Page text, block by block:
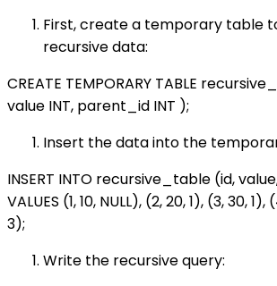
First, create a temporary table
recursive data:
CREATE TEMPORARY TABLE
value INT, parent_id INT );
Insert the data into the
INSERT INTO recursive_table (id,
VALUES (1, 10, NULL), (2, 20, 1), (3, 30,
3);
Write the recursive query: